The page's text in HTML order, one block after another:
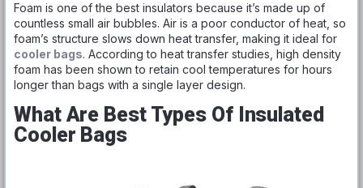
Foam is one of the best insulators because it’s made up of
countless small air bubbles. Air is a poor conductor of heat, so
foam’s structure slows down heat transfer, making it ideal for
cooler bags. According to heat transfer studies, high density
foam has been shown to retain cool temperatures for hours
longer than bags with a single layer design.
What Are Best Types Of Insulated
Cooler Bags